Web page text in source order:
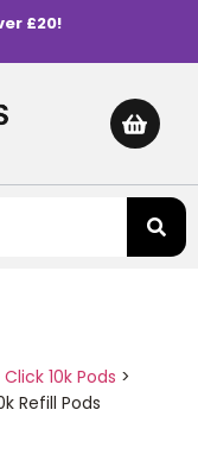
£20!
10k Pods >
Refill Pods